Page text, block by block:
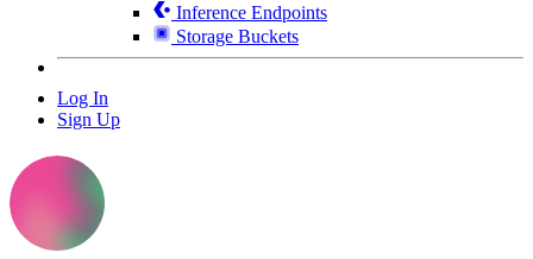
Inference Endpoints
Storage Buckets
Log In
Sign Up